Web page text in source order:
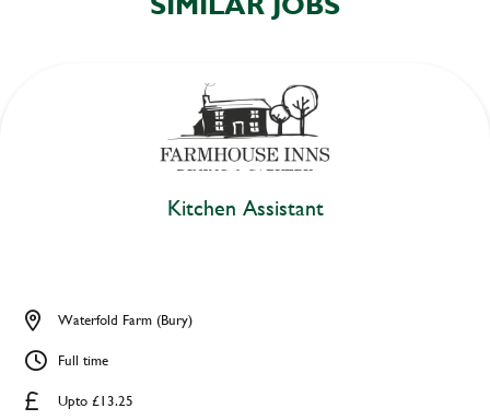
Kitchen Assistant
Upto £13.25
Waterfold Farm (Bury)
Full time